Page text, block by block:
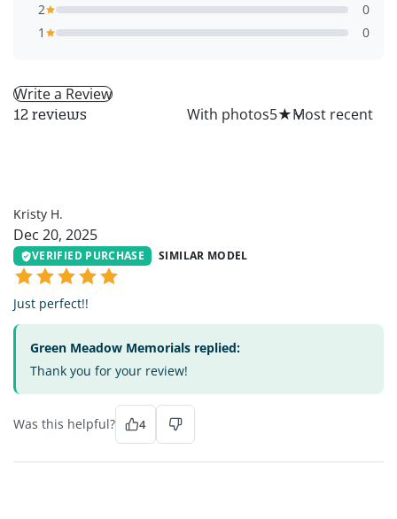
2
0
1
0
Write a Review
12 reviews With photos5★
Kristy H.
Dec 20, 2025
VERIFIED PURCHASE SIMILAR MODEL
Just perfect!!
Green Meadow Memorials replied:
Thank you for your review!
Was this helpful? 4